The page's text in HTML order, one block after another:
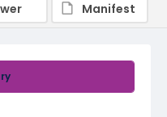
Manifest